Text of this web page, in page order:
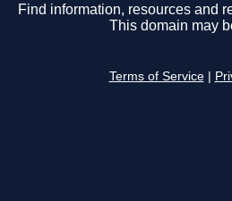
Find information, resources and
This domain may
Terms of Service